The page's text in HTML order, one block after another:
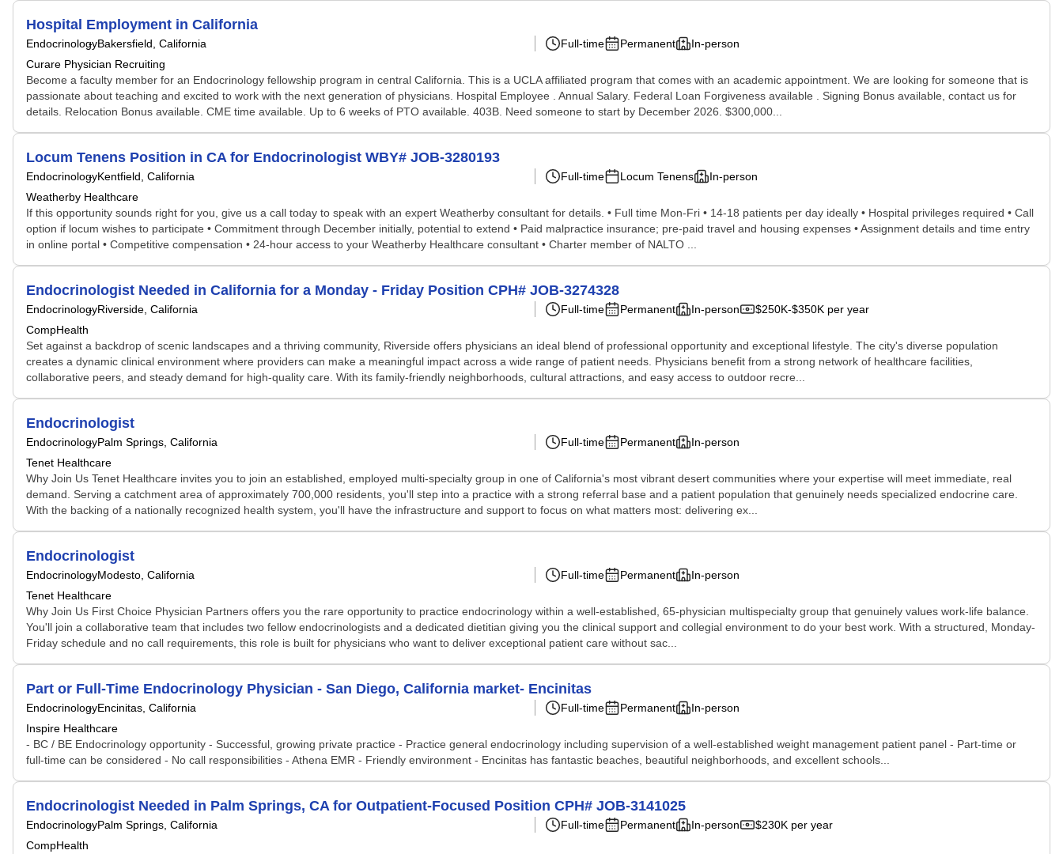
Hospital Employment in California
EndocrinologyBakersfield, California
Curare Physician Recruiting
Full-time Permanent In-person
Become a faculty member for an Endocrinology fellowship program in central California. This is a UCLA affiliated program that comes with an academic appointment. We are looking for someone that is
passionate about teaching and excited to work with the next generation of physicians. Hospital Employee . Annual Salary. Federal Loan Forgiveness available . Signing Bonus available, contact us for
details. Relocation Bonus available. CME time available. Up to 6 weeks of PTO available. 403B. Need someone to start by December 2026. $300,000...
Locum Tenens Position in CA for Endocrinologist WBY# JOB-3280193
EndocrinologyKentfield, California
Weatherby Healthcare
Full-time Locum Tenens In-person
If this opportunity sounds right for you, give us a call today to speak with an expert Weatherby consultant for details. • Full time Mon-Fri • 14-18 patients per day ideally • Hospital privileges required • Call
option if locum wishes to participate • Commitment through December initially, potential to extend • Paid malpractice insurance; pre-paid travel and housing expenses • Assignment details and time entry
in online portal • Competitive compensation • 24-hour access to your Weatherby Healthcare consultant • Charter member of NALTO ...
Endocrinologist Needed in California for a Monday - Friday Position CPH# JOB-3274328
EndocrinologyRiverside, California
CompHealth
Full-time Permanent In-person $250K-$350K per year
Set against a backdrop of scenic landscapes and a thriving community, Riverside offers physicians an ideal blend of professional opportunity and exceptional lifestyle. The city's diverse population
creates a dynamic clinical environment where providers can make a meaningful impact across a wide range of patient needs. Physicians benefit from a strong network of healthcare facilities,
collaborative peers, and steady demand for high-quality care. With its family-friendly neighborhoods, cultural attractions, and easy access to outdoor recre...
Endocrinologist
EndocrinologyPalm Springs, California
Tenet Healthcare
Full-time Permanent In-person
Why Join Us Tenet Healthcare invites you to join an established, employed multi-specialty group in one of California's most vibrant desert communities where your expertise will meet immediate, real
demand. Serving a catchment area of approximately 700,000 residents, you'll step into a practice with a strong referral base and a patient population that genuinely needs specialized endocrine care.
With the backing of a nationally recognized health system, you'll have the infrastructure and support to focus on what matters most: delivering ex...
Endocrinologist
EndocrinologyModesto, California
Tenet Healthcare
Full-time Permanent In-person
Why Join Us First Choice Physician Partners offers you the rare opportunity to practice endocrinology within a well-established, 65-physician multispecialty group that genuinely values work-life balance.
You'll join a collaborative team that includes two fellow endocrinologists and a dedicated dietitian giving you the clinical support and collegial environment to do your best work. With a structured, Monday-
Friday schedule and no call requirements, this role is built for physicians who want to deliver exceptional patient care without sac...
Part or Full-Time Endocrinology Physician - San Diego, California market- Encinitas
EndocrinologyEncinitas, California
Inspire Healthcare
Full-time Permanent In-person
- BC / BE Endocrinology opportunity - Successful, growing private practice - Practice general endocrinology including supervision of a well-established weight management patient panel - Part-time or
full-time can be considered - No call responsibilities - Athena EMR - Friendly environment - Encinitas has fantastic beaches, beautiful neighborhoods, and excellent schools...
Endocrinologist Needed in Palm Springs, CA for Outpatient-Focused Position CPH# JOB-3141025
EndocrinologyPalm Springs, California
CompHealth
Full-time Permanent In-person $230K per year